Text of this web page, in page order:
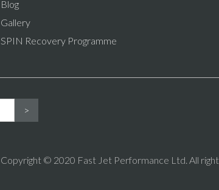
Blog
Gallery
SPIN Recovery Programme
Copyright © 2020 Fast Jet Performance Ltd. All